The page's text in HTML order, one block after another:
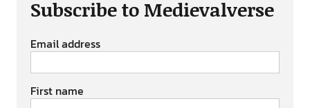
Subscribe to Medievalverse
Email address
First name